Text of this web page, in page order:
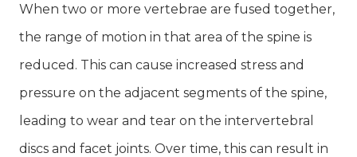
When two or more vertebrae are fused together,
the range of motion in that area of the spine is
reduced. This can cause increased stress and
pressure on the adjacent segments of the spine,
leading to wear and tear on the intervertebral
discs and facet joints. Over time, this can result in